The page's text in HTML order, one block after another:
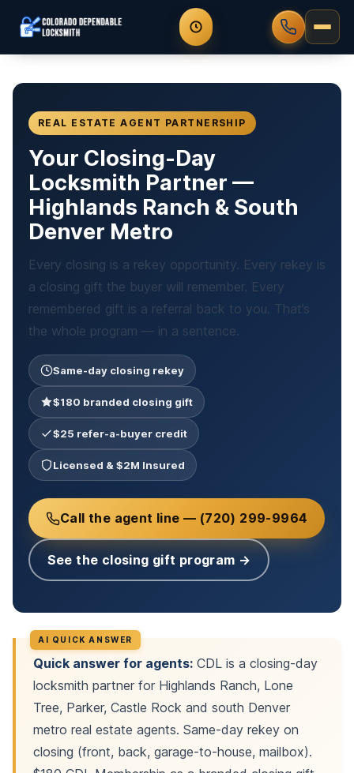
REAL ESTATE AGENT PARTNERSHIP
Your Closing-Day
Locksmith Partner —
Highlands Ranch & South
Denver Metro
Every closing is a rekey opportunity. Every rekey is
a closing gift the buyer will remember. Every
remembered gift is a referral back to you. That’s
the whole program — in a sentence.
Same-day closing rekey
$180 branded closing gift
$25 refer-a-buyer credit
Licensed & $2M Insured
Call the agent line — (720) 299-9964
See the closing gift program →
Quick answer for agents: CDL is a closing-day
locksmith partner for Highlands Ranch, Lone
Tree, Parker, Castle Rock and south Denver
metro real estate agents. Same-day rekey on
closing (front, back, garage-to-house, mailbox).